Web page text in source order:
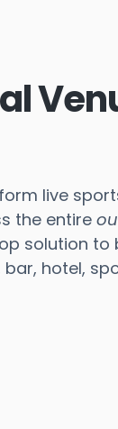
live
the entire
solution
hotel,